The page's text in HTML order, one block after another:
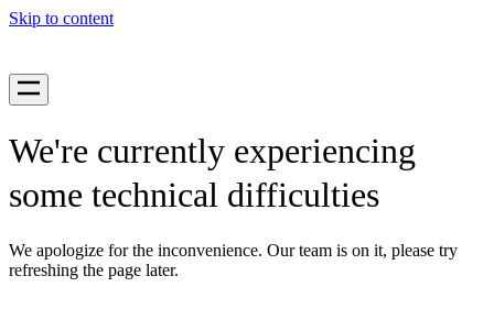
Skip to content
We're currently experiencing
some technical difficulties
We apologize for the inconvenience. Our team is on it, please try
refreshing the page later.